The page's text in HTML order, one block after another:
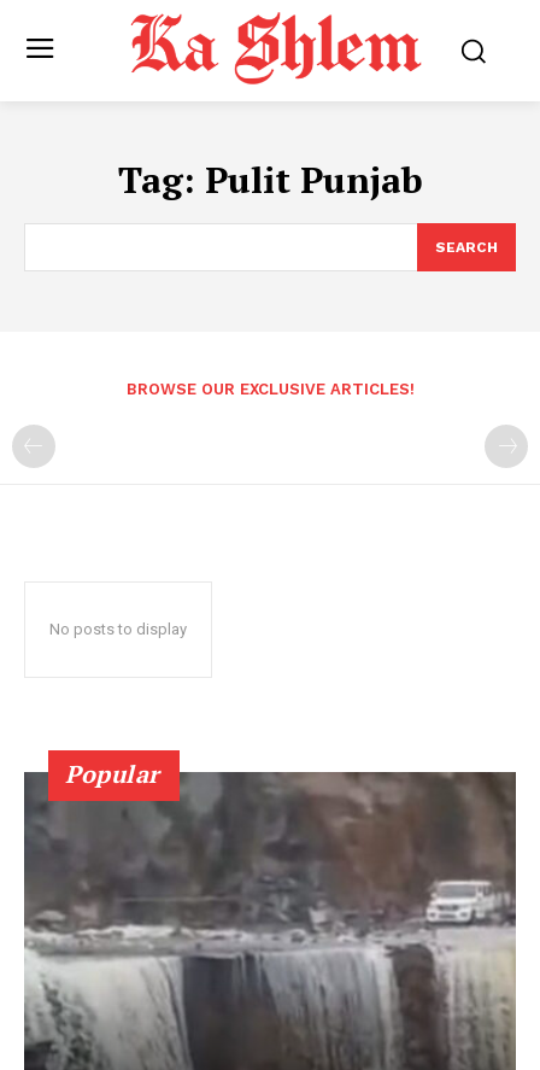
Tag: Pulit Punjab
SEARCH
BROWSE OUR EXCLUSIVE ARTICLES!
No posts to display
Popular